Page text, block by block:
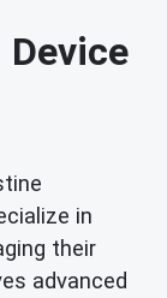
Device
in
their
advanced